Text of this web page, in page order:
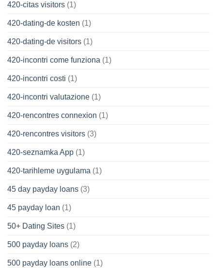
420-citas visitors (1)
420-dating-de kosten (1)
420-dating-de visitors (1)
420-incontri come funziona (1)
420-incontri costi (1)
420-incontri valutazione (1)
420-rencontres connexion (1)
420-rencontres visitors (3)
420-seznamka App (1)
420-tarihleme uygulama (1)
45 day payday loans (3)
45 payday loan (1)
50+ Dating Sites (1)
500 payday loans (2)
500 payday loans online (1)